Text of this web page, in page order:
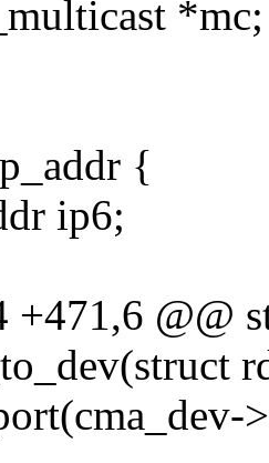
*mc;
{
ip6;
+471,6 @@